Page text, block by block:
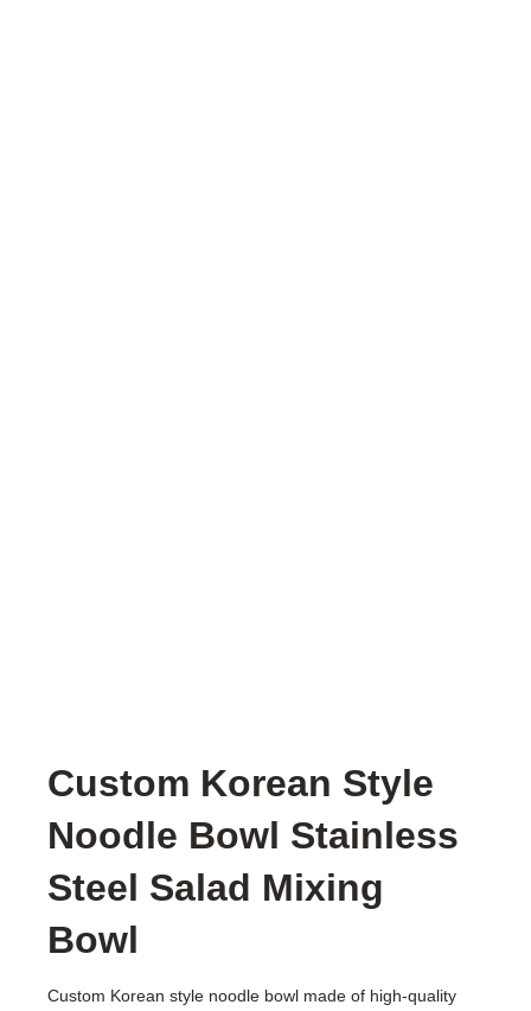
Custom Korean Style
Noodle Bowl Stainless
Steel Salad Mixing
Bowl
Custom Korean style noodle bowl made of high-quality